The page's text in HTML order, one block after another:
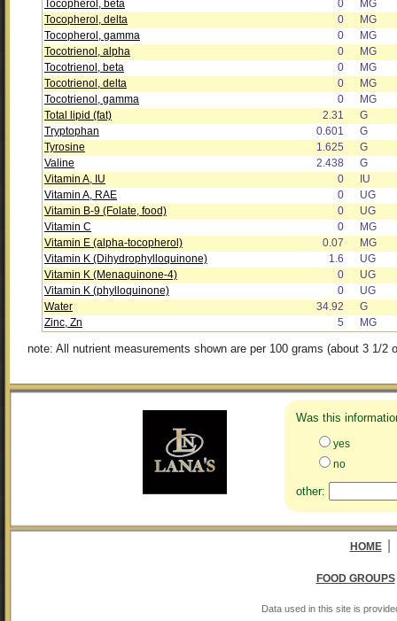
Tocopherol, beta
0
MG
Tocopherol, delta
0
MG
Tocopherol, gamma
0
MG
Tocotrienol, alpha
0
MG
Tocotrienol, beta
0
MG
Tocotrienol, delta
0
MG
Tocotrienol, gamma
0
MG
Total lipid (fat)
2.31
G
Tryptophan
0.601
G
Tyrosine
1.625
G
Valine
2.438
G
Vitamin A, IU
0
IU
Vitamin A, RAE
0
UG
Vitamin B-9 (Folate, food)
0
UG
Vitamin C
0
MG
Vitamin E (alpha-tocopherol)
0.07
MG
Vitamin K (Dihydrophylloquinone)
1.6
UG
Vitamin K (Menaquinone-4)
0
UG
Vitamin K (phylloquinone)
0
UG
Water
34.92
G
Zinc, Zn
5 MG
note: All nutrient measurements shown are per 100 grams (about 3 1/2
Was this
yes
no
other:
HOME
FOOD GROUPS
Data used in this site is